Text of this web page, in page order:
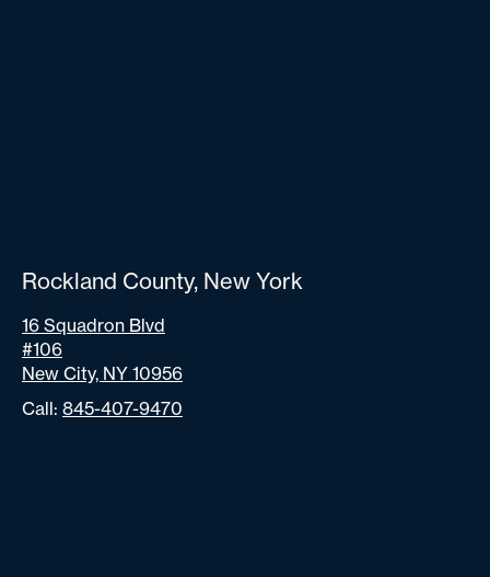
Rockland County, New York
16 Squadron Blvd
#106
New City, NY 10956
Call: 845-407-9470